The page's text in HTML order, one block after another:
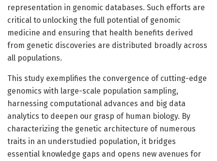
representation in genomic databases. Such efforts are
critical to unlocking the full potential of genomic
medicine and ensuring that health benefits derived
from genetic discoveries are distributed broadly across
all populations.
This study exemplifies the convergence of cutting-edge
genomics with large-scale population sampling,
harnessing computational advances and big data
analytics to deepen our grasp of human biology. By
characterizing the genetic architecture of numerous
traits in an understudied population, it bridges
essential knowledge gaps and opens new avenues for